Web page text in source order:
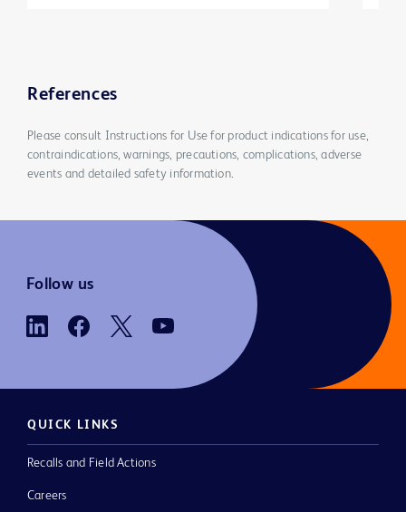
References
Please consult Instructions for Use for product indications for use,
contraindications, warnings, precautions, complications, adverse
events and detailed safety information.
Follow us
QUICK LINKS
Recalls and Field Actions
Careers